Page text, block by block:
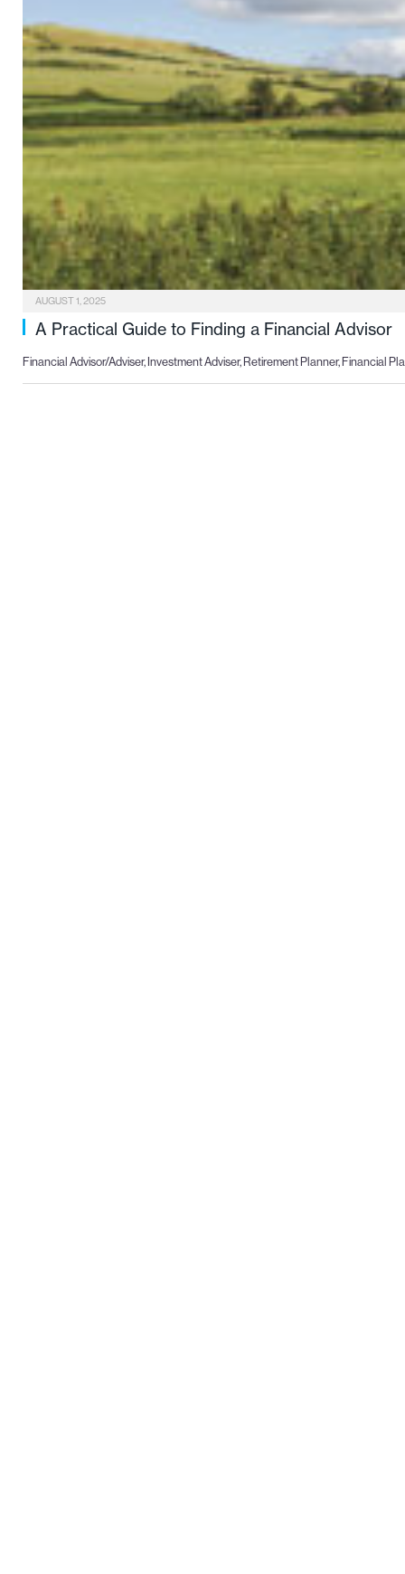
AUGUST 1, 2025
A Practical Guide to Finding a Financial Advisor
Financial Advisor/Adviser, Investment Adviser, Retirement Planner, Financial